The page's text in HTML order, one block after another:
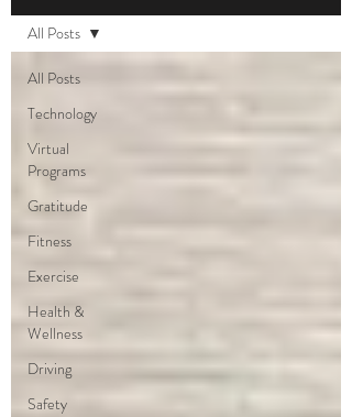
All Posts
Technology
Virtual
Programs
Gratitude
Fitness
Exercise
Health &
Wellness
Driving
Safety
All Posts